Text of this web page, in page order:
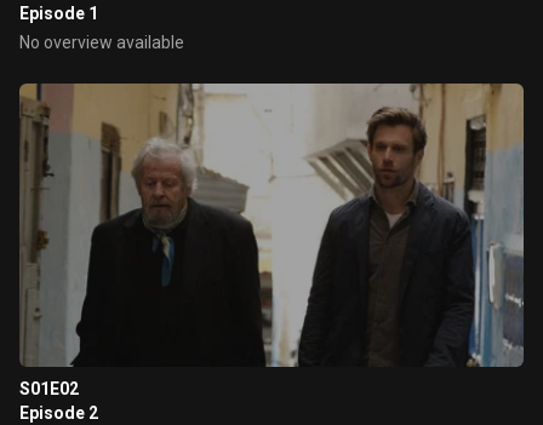
Episode 1
No overview available
S01E02
Episode 2